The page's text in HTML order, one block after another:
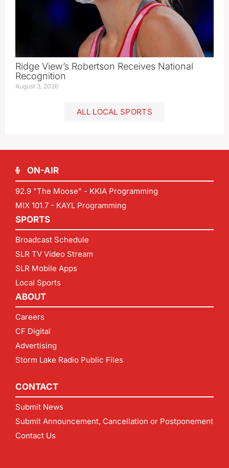
Ridge View’s Robertson Receives National
Recognition
August 3, 2026
ALL LOCAL SPORTS
ON-AIR
92.9 "The Moose" - KKIA Programming
MIX 101.7 - KAYL Programming
SPORTS
Broadcast Schedule
SLR TV Video Stream
SLR Mobile Apps
Local Sports
ABOUT
Careers
CF Digital
Advertising
Storm Lake Radio Public Files
CONTACT
Submit News
Submit Announcement, Cancellation or Postponement
Contact Us